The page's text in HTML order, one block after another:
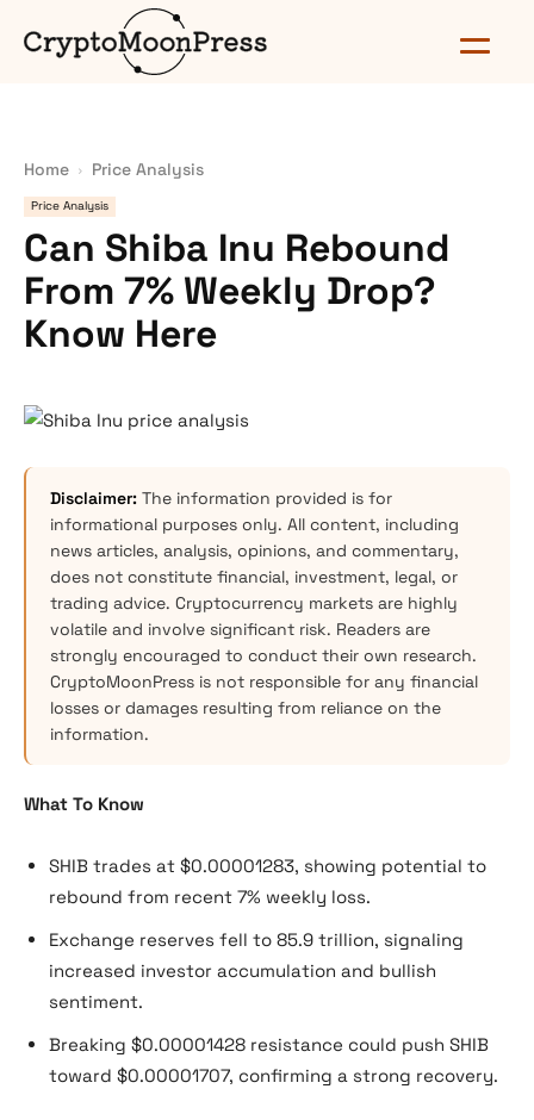
Home Price Analysis
Price Analysis
Can Shiba Inu Rebound
From 7% Weekly Drop?
Know Here
Disclaimer: The information provided is for
informational purposes only. All content, including
news articles, analysis, opinions, and commentary,
does not constitute financial, investment, legal, or
trading advice. Cryptocurrency markets are highly
volatile and involve significant risk. Readers are
strongly encouraged to conduct their own research.
CryptoMoonPress is not responsible for any financial
losses or damages resulting from reliance on the
information.
What To Know
SHIB trades at $0.00001283, showing potential to
rebound from recent 7% weekly loss.
Exchange reserves fell to 85.9 trillion, signaling
increased investor accumulation and bullish
sentiment.
Breaking $0.00001428 resistance could push SHIB
toward $0.00001707, confirming a strong recovery.